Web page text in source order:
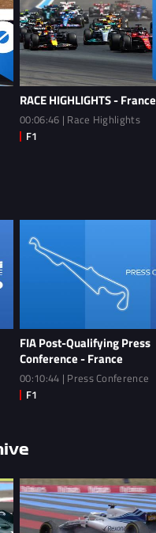
RACE HIGHLIGHTS - France
00:06:46 | Race Highlights
FIA Post-Qualifying Press
Conference - France
00:10:44 | Press Conference